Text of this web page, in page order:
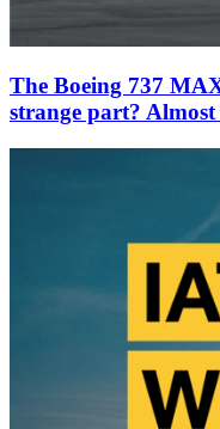
The Boeing 737
strange part?